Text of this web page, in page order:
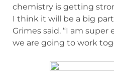
chemistry is getting
I think it will be a big
Grimes said. “I am
we are going to work